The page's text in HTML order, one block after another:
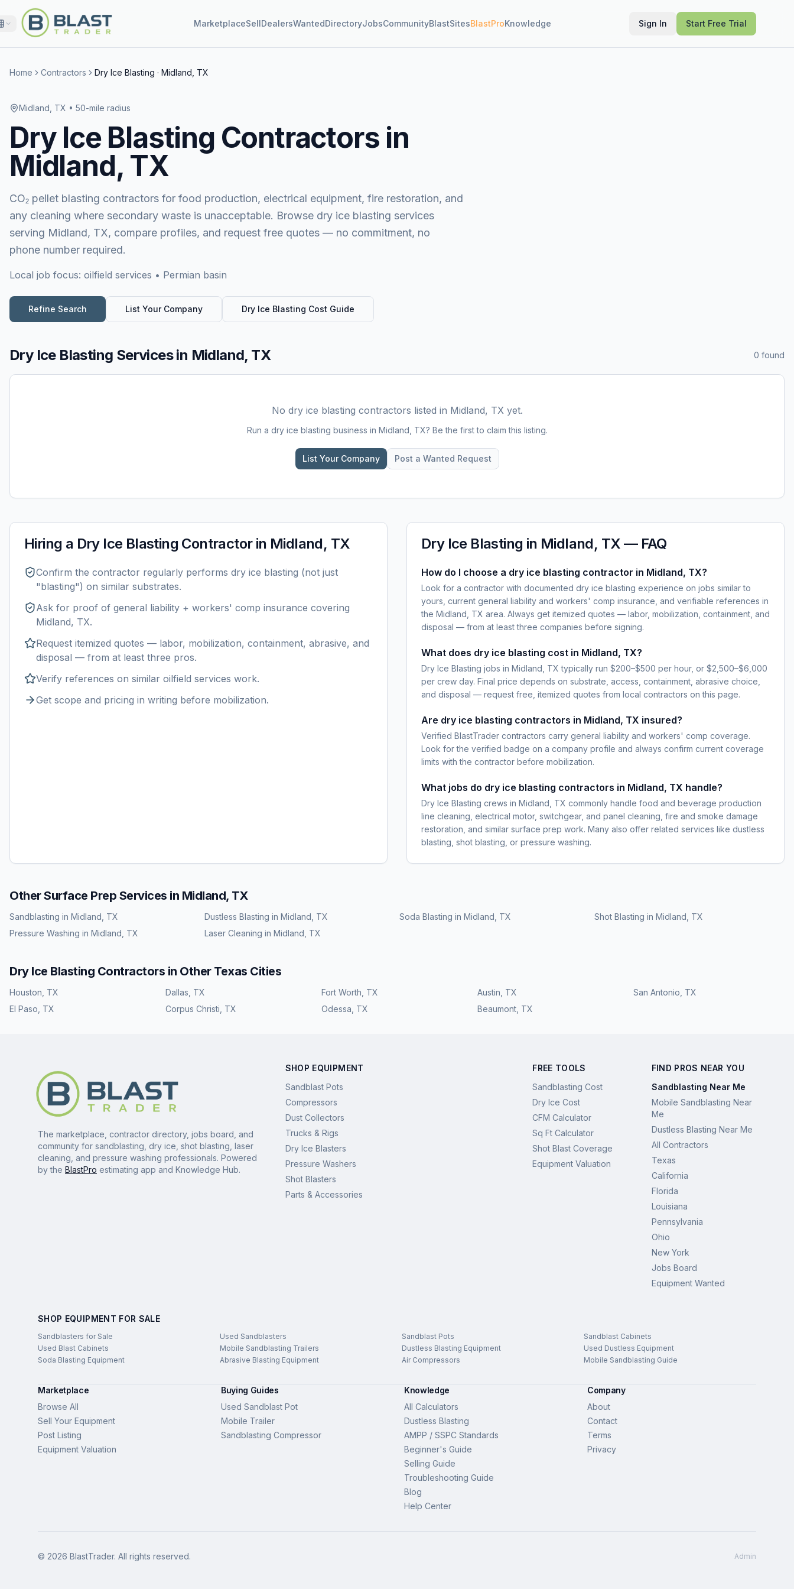
MarketplaceSellDealersWantedDirectoryJobsCommunityBlastSitesBlastProKnowledge Sign In Start Free Trial
Home Contractors Dry Ice Blasting · Midland, TX
Midland, TX • 50-mile radius
Dry Ice Blasting Contractors in
Midland, TX
CO₂ pellet blasting contractors for food production, electrical equipment, fire restoration, and
any cleaning where secondary waste is unacceptable. Browse dry ice blasting services
serving Midland, TX, compare profiles, and request free quotes — no commitment, no
phone number required.
Local job focus: oilfield services • Permian basin
Refine Search List Your Company Dry Ice Blasting Cost Guide
Dry Ice Blasting Servicesin Midland, TX 0 found
No dry ice blasting contractors listed in Midland, TXyet.
Run a dry ice blasting business in Midland, TX? Be the first to claim this listing.
List Your Company Post a Wanted Request
Hiring a Dry Ice Blasting Contractor in Midland, TX
Confirm the contractor regularly performs dry ice blasting (not just
"blasting") on similar substrates.
Ask for proof of general liability + workers' comp insurance covering
Midland, TX.
Request itemized quotes — labor, mobilization, containment, abrasive, and
disposal — from at least three pros.
Verify references on similar oilfield services work.
Get scope and pricing in writing before mobilization.
Dry Ice Blasting in Midland, TX — FAQ
How do I choose a dry ice blasting contractor in Midland, TX?
Look for a contractor with documented dry ice blasting experience on jobs similar to
yours, current general liability and workers' comp insurance, and verifiable references in
the Midland, TX area. Always get itemized quotes — labor, mobilization, containment, and
disposal — from at least three companies before signing.
What does dry ice blasting cost in Midland, TX?
Dry Ice Blasting jobs in Midland, TX typically run $200–$500 per hour, or $2,500–$6,000
per crew day. Final price depends on substrate, access, containment, abrasive choice,
and disposal — request free, itemized quotes from local contractors on this page.
Are dry ice blasting contractors in Midland, TX insured?
Verified BlastTrader contractors carry general liability and workers' comp coverage.
Look for the verified badge on a company profile and always confirm current coverage
limits with the contractor before mobilization.
What jobs do dry ice blasting contractors in Midland, TX handle?
Dry Ice Blasting crews in Midland, TX commonly handle food and beverage production
line cleaning, electrical motor, switchgear, and panel cleaning, fire and smoke damage
restoration, and similar surface prep work. Many also offer related services like dustless
blasting, shot blasting, or pressure washing.
Other Surface Prep Services in Midland, TX
Sandblasting in Midland, TX Dustless Blasting in Midland, TX Soda Blasting in Midland, TX Shot Blasting in Midland, TX
Pressure Washing in Midland, TX Laser Cleaning in Midland, TX
Dry Ice Blasting Contractors in Other Texas Cities
Houston TX Dallas TX Fort Worth TX Austin TX San Antonio TX
El Paso TX Corpus Christi TX Odessa TX Beaumont TX
The marketplace, contractor directory, jobs board, and
community for sandblasting, dry ice, shot blasting, laser
cleaning, and pressure washing professionals. Powered
by the BlastPro estimating app and Knowledge Hub.
SHOP EQUIPMENT
Sandblast Pots
Compressors
Dust Collectors
Trucks & Rigs
Dry Ice Blasters
Pressure Washers
Shot Blasters
Parts & Accessories
FREE TOOLS
Sandblasting Cost
Dry Ice Cost
CFM Calculator
Sq Ft Calculator
Shot Blast Coverage
Equipment Valuation
FIND PROS NEAR YOU
Sandblasting Near Me
Mobile Sandblasting Near
Me
Dustless Blasting Near Me
All Contractors
Texas
California
Florida
Louisiana
Pennsylvania
Ohio
New York
Jobs Board
Equipment Wanted
SHOP EQUIPMENT FOR SALE
Sandblasters for Sale Used Sandblasters Sandblast Pots
Sandblast Cabinets
Used Blast Cabinets
Mobile Sandblasting Trailers Dustless Blasting Equipment
Used Dustless Equipment
Soda Blasting Equipment
Abrasive Blasting Equipment Air Compressors Mobile Sandblasting Guide
Marketplace
Browse All
Sell Your Equipment
Post Listing
Equipment Valuation
Buying Guides
Used Sandblast Pot
Mobile Trailer
Sandblasting Compressor
Knowledge
All Calculators
Dustless Blasting
AMPP / SSPC Standards
Beginner's Guide
Selling Guide
Troubleshooting Guide
Blog
Help Center
Company
About
Contact
Terms
Privacy
© 2026 BlastTrader. All rights reserved. Admin